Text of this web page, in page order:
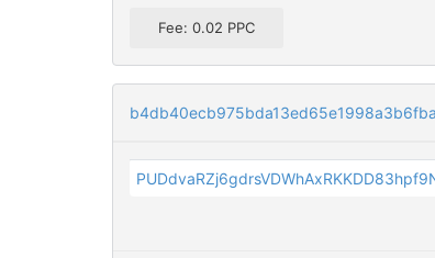
Fee: 0.02 PPC